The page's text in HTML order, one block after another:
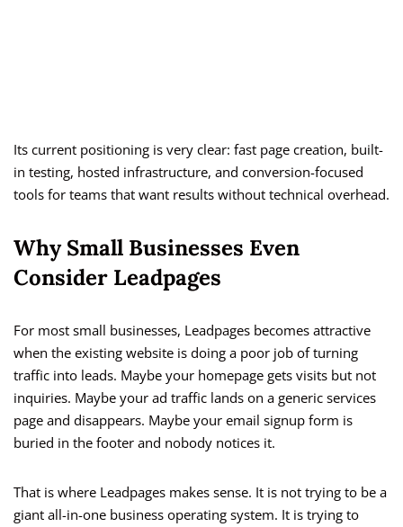
Its current positioning is very clear: fast page creation, built-
in testing, hosted infrastructure, and conversion-focused
tools for teams that want results without technical overhead.
Why Small Businesses Even
Consider Leadpages
For most small businesses, Leadpages becomes attractive
when the existing website is doing a poor job of turning
traffic into leads. Maybe your homepage gets visits but not
inquiries. Maybe your ad traffic lands on a generic services
page and disappears. Maybe your email signup form is
buried in the footer and nobody notices it.
That is where Leadpages makes sense. It is not trying to be a
giant all-in-one business operating system. It is trying to